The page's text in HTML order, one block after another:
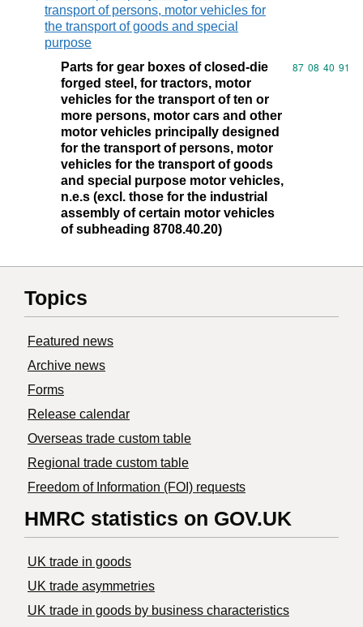
transport of persons, motor vehicles for
the transport of goods and special
purpose
Parts for gear boxes of closed-die
forged steel, for tractors, motor
vehicles for the transport of ten or
more persons, motor cars and other
motor vehicles principally designed
for the transport of persons, motor
vehicles for the transport of goods
and special purpose motor vehicles,
n.e.s (excl. those for the industrial
assembly of certain motor vehicles
of subheading 8708.40.20)
Commodity
87 08 40 91
Topics
Featured news
Archive news
Forms
Release calendar
Overseas trade custom table
Regional trade custom table
Freedom of Information (FOI) requests
HMRC statistics on GOV.UK
UK trade in goods
UK trade asymmetries
​UK trade in goods by business characteristics